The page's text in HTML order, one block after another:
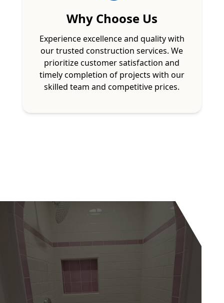
Why Choose Us
Experience excellence and quality with
our trusted construction services. We
prioritize customer satisfaction and
timely completion of projects with our
skilled team and competitive prices.